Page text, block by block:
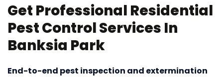
Get Professional Residential
Pest Control Services In
Banksia Park
End-to-end pest inspection and extermination